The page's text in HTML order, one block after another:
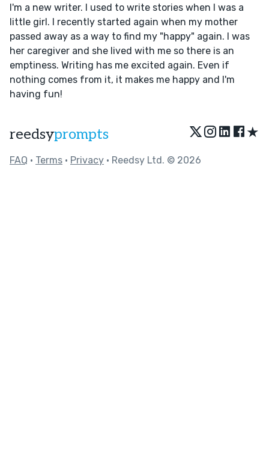
I'm a new writer. I used to write stories when I was a
little girl. I recently started again when my mother
passed away as a way to find my "happy" again. I was
her caregiver and she lived with me so there is an
emptiness. Writing has me excited again. Even if
nothing comes from it, it makes me happy and I'm
having fun!
reedsyprompts ★
FAQ • Terms • Privacy • Reedsy Ltd. © 2026